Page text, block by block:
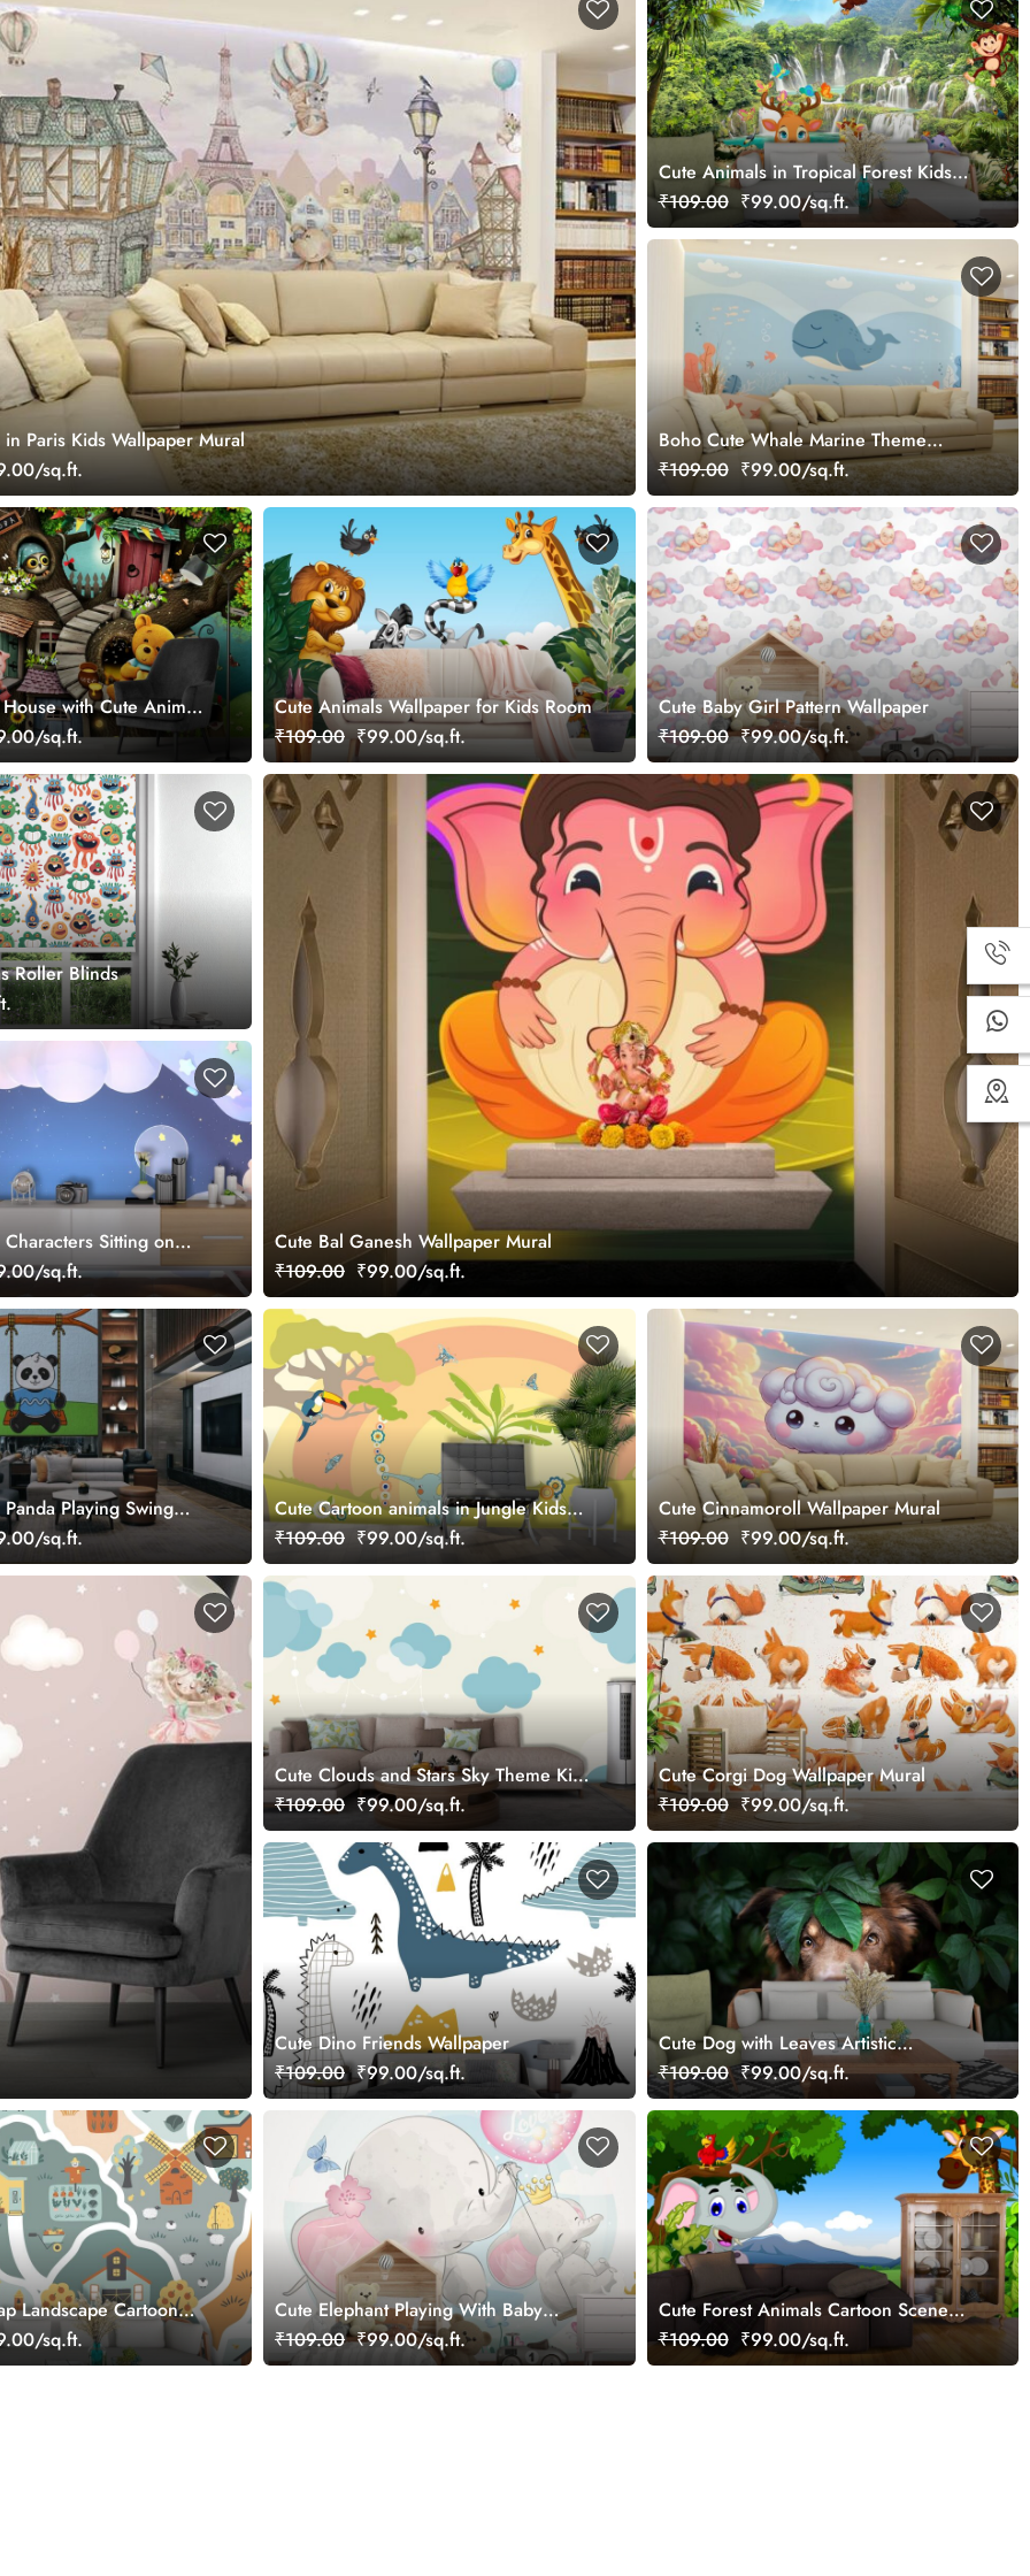
Paris Kids Wallpaper Mural
sq.ft.
Cute Animals in Tropical Forest Kids
Wallpaper
₹109.00 ₹99.00/sq.ft.
Boho Cute Whale Marine Theme
Wallpaper Mural
₹109.00 ₹99.00/sq.ft.
with Cute Animals
sq.ft.
Cute Animals Wallpaper for Kids Room
₹109.00 ₹99.00/sq.ft.
Cute Baby Girl Pattern Wallpaper
₹109.00 ₹99.00/sq.ft.
Roller Blinds
Cute Bal Ganesh Wallpaper Mural
₹109.00 ₹99.00/sq.ft.
Sitting on
sq.ft.
Playing Swing
sq.ft.
Cute Cartoon animals in Jungle Kids
Wallpaper Mural
₹109.00 ₹99.00/sq.ft.
Cute Cinnamoroll Wallpaper Mural
₹109.00 ₹99.00/sq.ft.
Cute Clouds and Stars Sky Theme Kids
Room Wallpaper
₹109.00 ₹99.00/sq.ft.
Cute Corgi Dog Wallpaper Mural
₹109.00 ₹99.00/sq.ft.
Cute Dino Friends Wallpaper
₹109.00 ₹99.00/sq.ft.
Cute Dog with Leaves Artistic
Wallpaper
₹109.00 ₹99.00/sq.ft.
Landscape Cartoon
sq.ft.
Cute Elephant Playing With Baby
Elephant Wallpaper
₹109.00 ₹99.00/sq.ft.
Cute Forest Animals Cartoon Scene
Wallpaper
₹109.00 ₹99.00/sq.ft.